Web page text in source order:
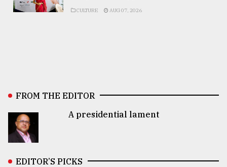
CULTURE AUG 07, 2026
FROM THE EDITOR
A presidential lament
EDITOR’S PICKS